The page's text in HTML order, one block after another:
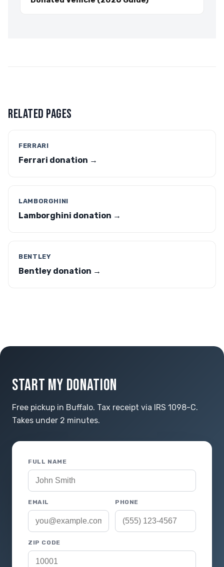
RELATED PAGES
FERRARI
Ferrari donation →
LAMBORGHINI
Lamborghini donation →
BENTLEY
Bentley donation →
START MY DONATION
Free pickup in Buffalo. Tax receipt via IRS 1098-C.
Takes under 2 minutes.
FULL NAME
EMAIL PHONE
ZIP CODE